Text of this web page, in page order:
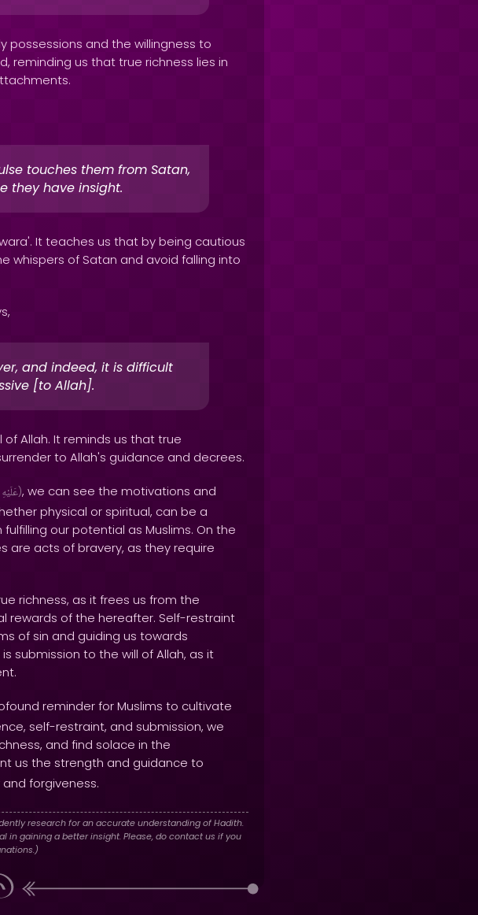
possessions and the willingness to
reminding us that true richness lies in
touches them from Satan,
they have insight.
It teaches us that by being cautious
whispers of Satan and avoid falling into
and indeed, it is difficult
[to Allah].
Allah. It reminds us that true
to Allah's guidance and decrees.
عَلَيْهِ), we can see the motivations and
physical or spiritual, can be a
our potential as Muslims. On the
are acts of bravery, as they require
richness, as it frees us from the
rewards of the hereafter. Self-restraint
of sin and guiding us towards
submission to the will of Allah, as it
reminder for Muslims to cultivate
self-restraint, and submission, we
and find solace in the
us the strength and guidance to
forgiveness.
research for an accurate understanding of Hadith.
in gaining a better insight. Please, do contact us if you